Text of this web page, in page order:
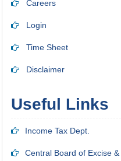
Careers
Login
Time Sheet
Disclaimer
Useful Links
Income Tax Dept.
Central Board of Excise